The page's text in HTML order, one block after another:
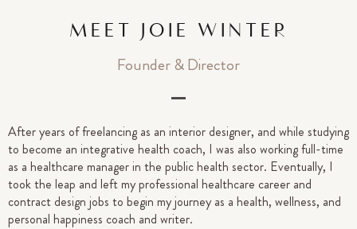
MEET JOIE WINTER
Founder & Director
After years of freelancing as an interior designer, and while studying
to become an integrative health coach, I was also working full-time
as a healthcare manager in the public health sector. Eventually, I
took the leap and left my professional healthcare career and
contract design jobs to begin my journey as a health, wellness, and
personal happiness coach and writer.